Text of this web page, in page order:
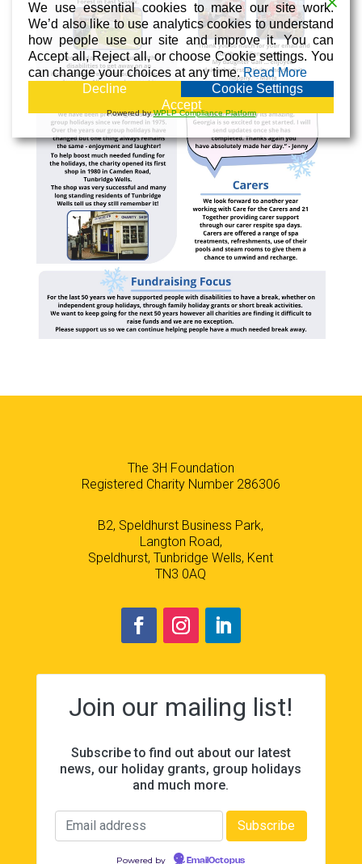
The 3H Foundation
Registered Charity Number 286306
B2, Speldhurst Business Park,
Langton Road,
Speldhurst, Tunbridge Wells, Kent
TN3 0AQ
Join our mailing list!
Subscribe to find out about our latest
news, our holiday grants, group holidays
and much more.
Powered by EmailOctopus
We use essential cookies to make our site work.
We’d also like to use analytics cookies to understand
how people use our site and improve it. You can
Accept all, Reject all, or choose Cookie settings. You
can change your choices at any time.Read More
Decline
Cookie Settings
Accept
Powered byWPLP Compliance Platform